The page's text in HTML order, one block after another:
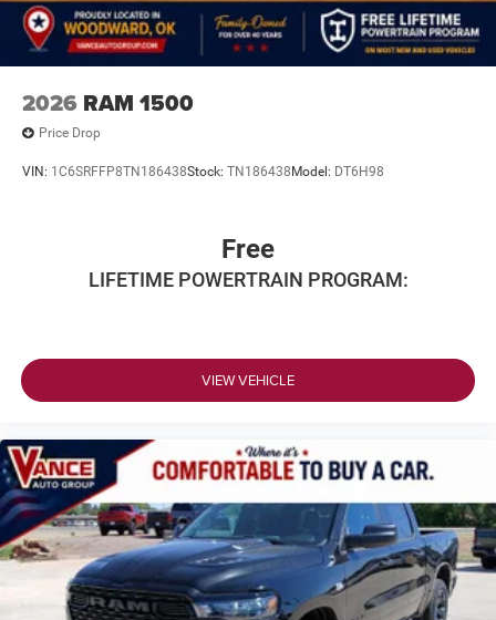
2026 RAM 1500
Price Drop
VIN: 1C6SRFFP8TN186438Stock: TN186438 Model: DT6H98
Free
LIFETIME POWERTRAIN PROGRAM:
VIEW VEHICLE